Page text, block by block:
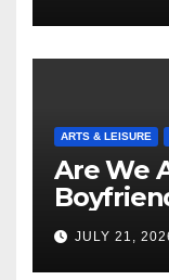
ARTS & LEISURE
Are We
JULY 21,